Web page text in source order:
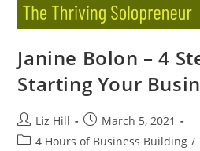
Janine Bolon – 4
Starting Your
Liz Hill
March 5, 2021
4 Hours of Business Building /